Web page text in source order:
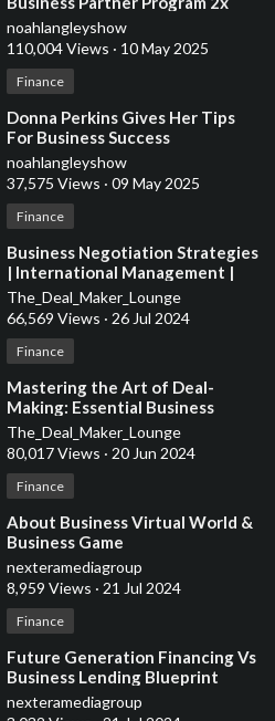
ROI Guaranteed In 30-60 Days
noahlangleyshow
110,004 Views · 10 May 2025
Finance
⁣Donna Perkins Gives Her Tips
For Business Success
noahlangleyshow
37,575 Views · 09 May 2025
Finance
⁣Business Negotiation Strategies
| International Management |
From A Business Professor
The_Deal_Maker_Lounge
66,569 Views · 26 Jul 2024
Finance
⁣Mastering the Art of Deal-
Making: Essential Business
Negotiation Strategies
Explained
The_Deal_Maker_Lounge
80,017 Views · 20 Jun 2024
Finance
⁣About Business Virtual World &
Business Game
nexteramediagroup
8,959 Views · 21 Jul 2024
Finance
⁣Future Generation Financing Vs
Business Lending Blueprint
nexteramediagroup